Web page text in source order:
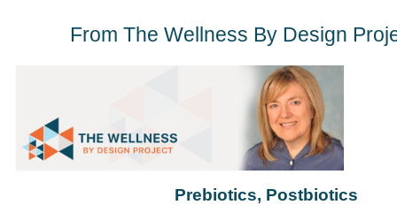
From The Wellness By Design
Prebiotics, Postbiotics